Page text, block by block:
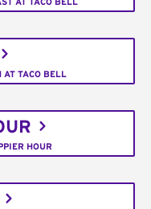
AT TACO BELL
HOUR